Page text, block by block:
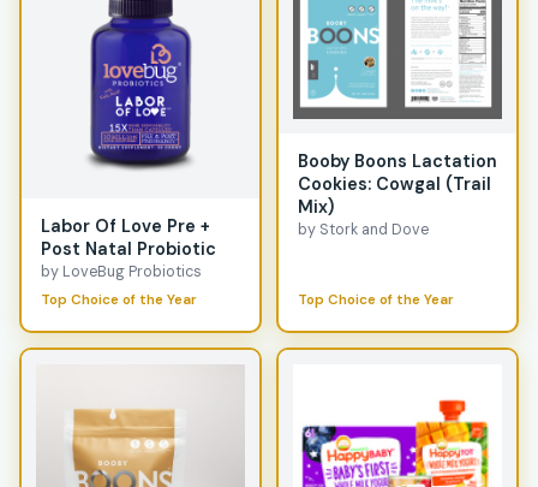
Labor Of Love Pre +
Post Natal Probiotic
by LoveBug Probiotics
Top Choice of the Year
Booby Boons Lactation
Cookies: Cowgal (Trail
Mix)
by Stork and Dove
Top Choice of the Year